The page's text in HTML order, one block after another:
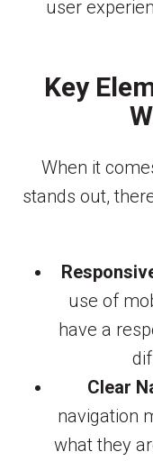
user
Key
When it
stands out,
use of
have a
Clear
navigation
what they